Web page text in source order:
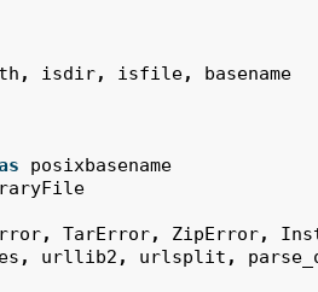
, isdir, isfile,
basename
posixbasename
, TarError, ZipError,
, urllib2 , urlsplit ,